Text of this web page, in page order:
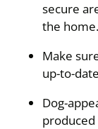
secure
the home.
Make
up-to-
Dog-